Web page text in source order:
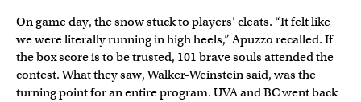
On game day, the snow stuck to players’ cleats. “It felt like
we were literally running in high heels,” Apuzzo recalled. If
the box score is to be trusted, 101 brave souls attended the
contest. What they saw, Walker-Weinstein said, was the
turning point for an entire program. UVA and BC went back